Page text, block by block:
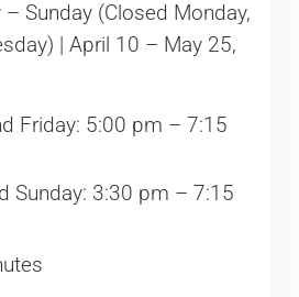
– Sunday (Closed Monday,
| April 10 – May 25,
Friday: 5:00 pm – 7:15
Sunday: 3:30 pm – 7:15